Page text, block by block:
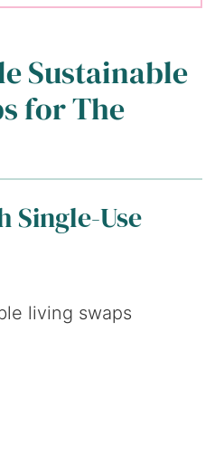
Sustainable
for The
Single-Use